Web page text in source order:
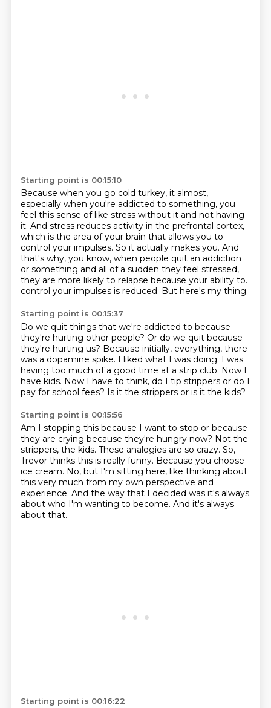
Starting point is 00:15:10
Because when you go cold turkey, it almost,
especially when you're addicted to something, you
feel this sense of like stress without it and not having
it. And stress reduces activity in the prefrontal cortex,
which is the area of your brain that allows you to
control your impulses. So it actually makes you. And
that's why, you know, when people quit an addiction
or something and all of a sudden they feel stressed,
they are more likely to relapse because your ability to.
control your impulses is reduced. But here's my thing.
Starting point is 00:15:37
Do we quit things that we're addicted to because
they're hurting other people? Or do we quit because
they're hurting us? Because initially, everything, there
was a dopamine spike. I liked what I was doing. I was
having too much of a good time at a strip club. Now I
have kids. Now I have to think, do I tip strippers or do I
pay for school fees? Is it the strippers or is it the kids?
Starting point is 00:15:56
Am I stopping this because I want to stop or because
they are crying because they're hungry now? Not the
strippers, the kids. These analogies are so crazy. So,
Trevor thinks this is really funny. Because you choose
ice cream. No, but I'm sitting here, like thinking about
this very much from my own perspective and
experience. And the way that I decided was it's always
about who I'm wanting to become. And it's always
about that.
Starting point is 00:16:22